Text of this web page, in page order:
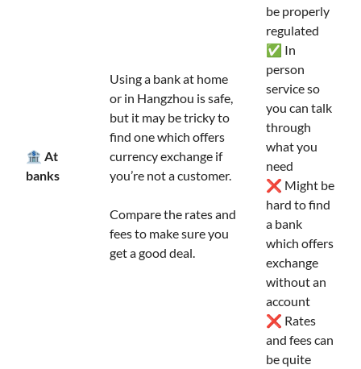
🏦 At
banks
Using a bank at home
or in Hangzhou is safe,
but it may be tricky to
find one which offers
currency exchange if
you’re not a customer.
Compare the rates and
fees to make sure you
get a good deal.
be properly
regulated
✅ In
person
service so
you can talk
through
what you
need
❌ Might be
hard to find
a bank
which offers
exchange
without an
account
❌ Rates
and fees can
be quite